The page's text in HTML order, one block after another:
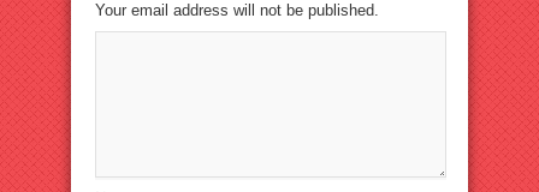
Your email address will not be published.